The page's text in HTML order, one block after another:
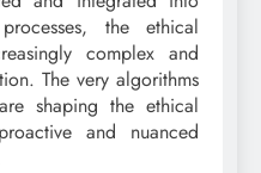
the ethical
complex and
The very algorithms
shaping the ethical
and nuanced